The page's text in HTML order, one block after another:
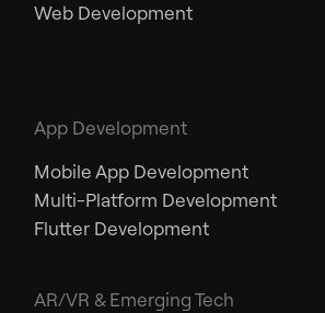
Web Development
App Development
Mobile App Development
Multi-Platform Development
Flutter Development
AR/VR & Emerging Tech